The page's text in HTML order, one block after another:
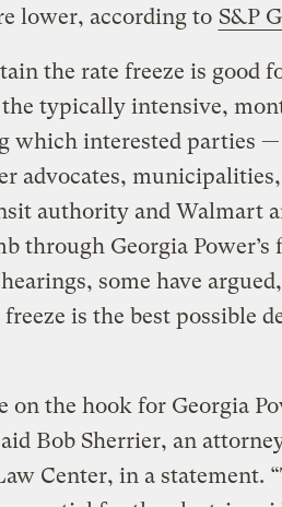
lower, according to S&P
the rate freeze is good
the typically intensive,
which interested parties —
advocates,
authority and Walmart
through Georgia Power’s
some have argued,
is the best possible
on the hook for Georgia
Bob Sherrier, an
Center, in a statement.